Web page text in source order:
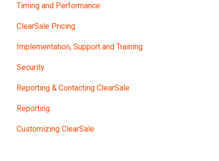
Timing and Performance
ClearSale Pricing
Implementation, Support and Training
Security
Reporting & Contacting ClearSale
Reporting
Customizing ClearSale